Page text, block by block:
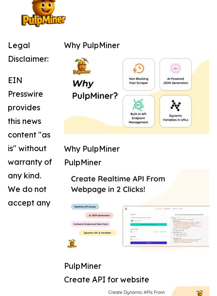
Why PulpMiner
Why PulpMiner
PulpMiner
PulpMiner
Create API for website
Legal
Disclaimer:
EIN
Presswire
provides
this news
content "as
is" without
warranty of
any kind.
We do not
accept any